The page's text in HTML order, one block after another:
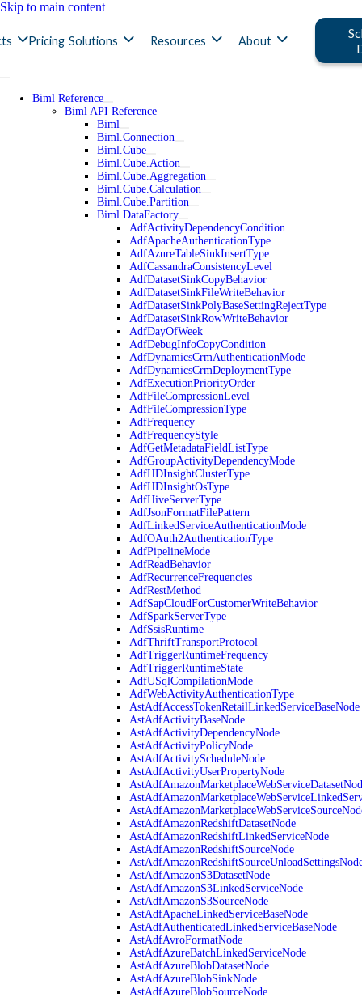
Skip to main content
Pricing Solutions Resources About
Biml Reference
Biml API Reference
Biml
Biml.Connection
Biml.Cube
Biml.Cube.Action
Biml.Cube.Aggregation
Biml.Cube.Calculation
Biml.Cube.Partition
Biml.DataFactory
AdfActivityDependencyCondition
AdfApacheAuthenticationType
AdfAzureTableSinkInsertType
AdfCassandraConsistencyLevel
AdfDatasetSinkCopyBehavior
AdfDatasetSinkFileWriteBehavior
AdfDatasetSinkPolyBaseSettingRejectType
AdfDatasetSinkRowWriteBehavior
AdfDayOfWeek
AdfDebugInfoCopyCondition
AdfDynamicsCrmAuthenticationMode
AdfDynamicsCrmDeploymentType
AdfExecutionPriorityOrder
AdfFileCompressionLevel
AdfFileCompressionType
AdfFrequency
AdfFrequencyStyle
AdfGetMetadataFieldListType
AdfGroupActivityDependencyMode
AdfHDInsightClusterType
AdfHDInsightOsType
AdfHiveServerType
AdfJsonFormatFilePattern
AdfLinkedServiceAuthenticationMode
AdfOAuth2AuthenticationType
AdfPipelineMode
AdfReadBehavior
AdfRecurrenceFrequencies
AdfRestMethod
AdfSapCloudForCustomerWriteBehavior
AdfSparkServerType
AdfSsisRuntime
AdfThriftTransportProtocol
AdfTriggerRuntimeFrequency
AdfTriggerRuntimeState
AdfUSqlCompilationMode
AdfWebActivityAuthenticationType
AstAdfAccessTokenRetailLinkedServiceBaseNode
AstAdfActivityBaseNode
AstAdfActivityDependencyNode
AstAdfActivityPolicyNode
AstAdfActivityScheduleNode
AstAdfActivityUserPropertyNode
AstAdfAmazonRedshiftDatasetNode
AstAdfAmazonRedshiftLinkedServiceNode
AstAdfAmazonRedshiftSourceNode
AstAdfAmazonS3DatasetNode
AstAdfAmazonS3LinkedServiceNode
AstAdfAmazonS3SourceNode
AstAdfApacheLinkedServiceBaseNode
AstAdfAuthenticatedLinkedServiceBaseNode
AstAdfAvroFormatNode
AstAdfAzureBatchLinkedServiceNode
AstAdfAzureBlobDatasetNode
AstAdfAzureBlobSinkNode
AstAdfAzureBlobSourceNode